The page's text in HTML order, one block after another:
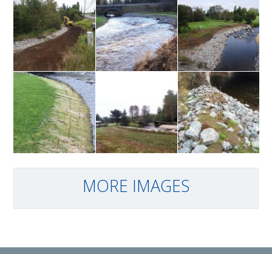
Grading
parking lot
Nov 18 2015
Volunteers
Live stakingThe finished
project
Live staking
with Red
MORE IMAGES